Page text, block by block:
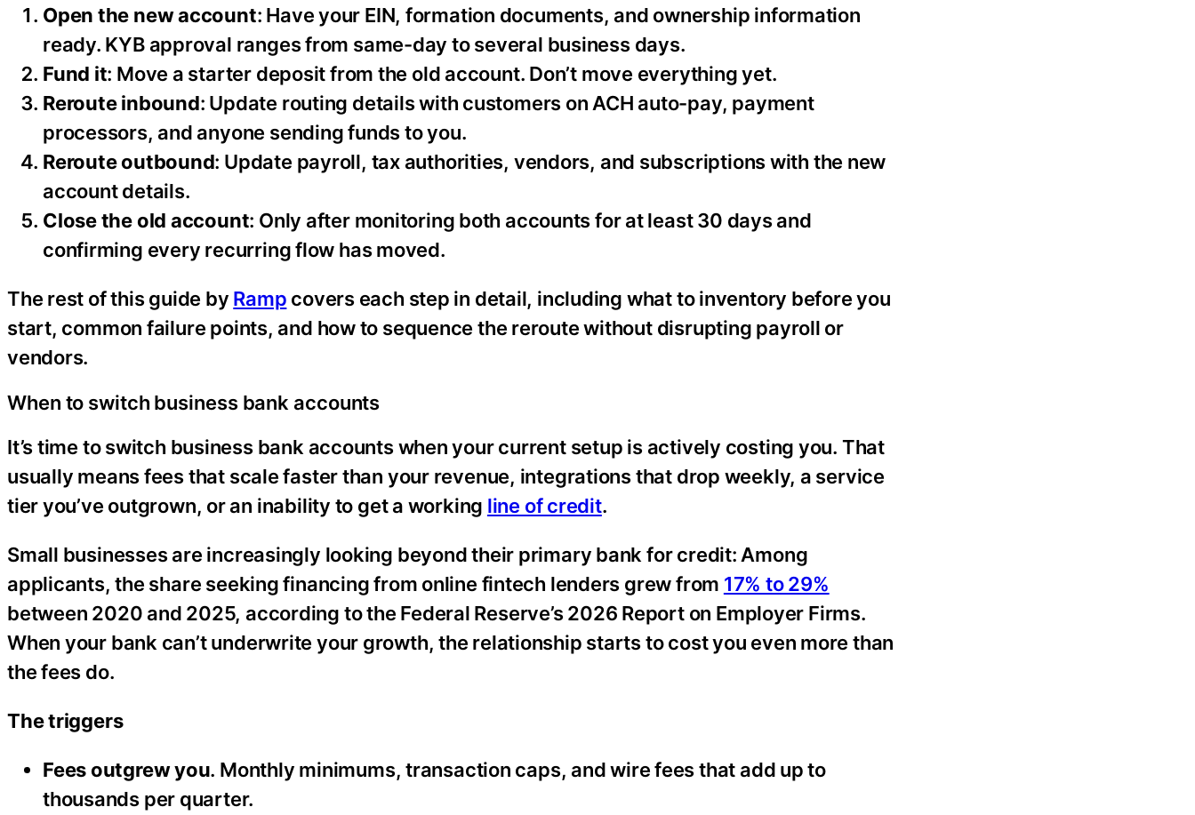
Open the new account: Have your EIN, formation documents, and ownership information
ready. KYB approval ranges from same-day to several business days.
Fund it: Move a starter deposit from the old account. Don’t move everything yet.
Reroute inbound: Update routing details with customers on ACH auto-pay, payment
processors, and anyone sending funds to you.
Reroute outbound: Update payroll, tax authorities, vendors, and subscriptions with the new
account details.
Close the old account: Only after monitoring both accounts for at least 30 days and
confirming every recurring flow has moved.
The rest of this guide by Ramp covers each step in detail, including what to inventory before you
start, common failure points, and how to sequence the reroute without disrupting payroll or
vendors.
When to switch business bank accounts
It’s time to switch business bank accounts when your current setup is actively costing you. That
usually means fees that scale faster than your revenue, integrations that drop weekly, a service
tier you’ve outgrown, or an inability to get a working line of credit.
Small businesses are increasingly looking beyond their primary bank for credit: Among
applicants, the share seeking financing from online fintech lenders grew from 17% to 29%
between 2020 and 2025, according to the Federal Reserve’s 2026 Report on Employer Firms.
When your bank can’t underwrite your growth, the relationship starts to cost you even more than
the fees do.
The triggers
Fees outgrew you. Monthly minimums, transaction caps, and wire fees that add up to
thousands per quarter.